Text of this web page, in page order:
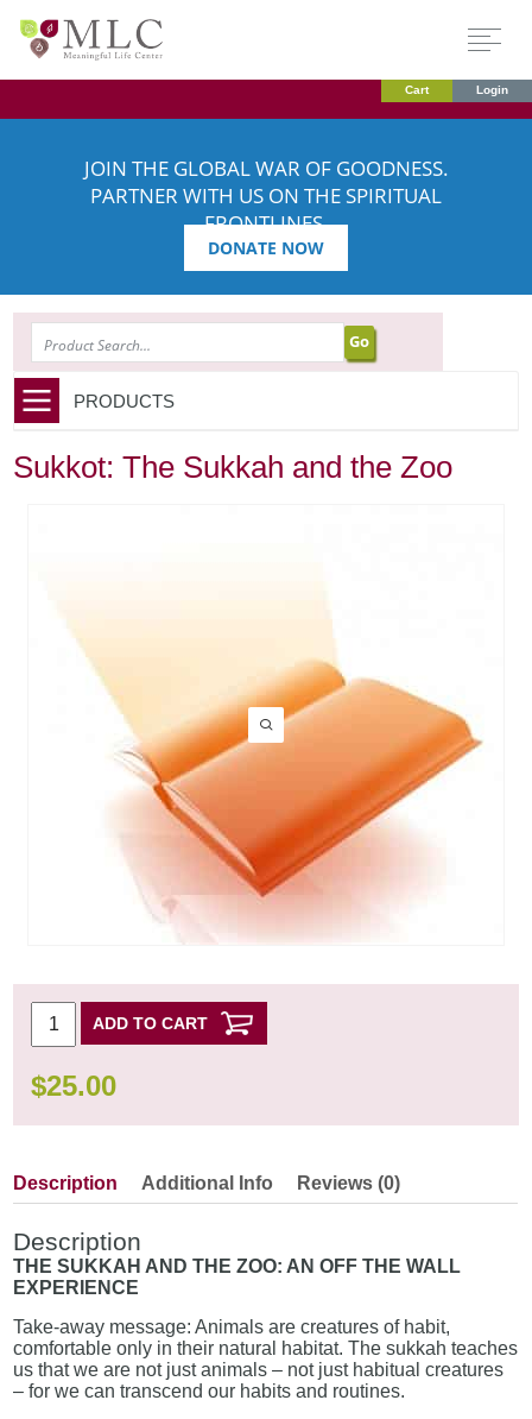
Cart Login
JOIN THE GLOBAL WAR OF GOODNESS.
PARTNER WITH US ON THE SPIRITUAL
FRONTLINES.
DONATE NOW
PRODUCTS
Sukkot: The Sukkah and the Zoo
ADD TO CART
$25.00
Description Additional Info Reviews (0)
Description
THE SUKKAH AND THE ZOO: AN OFF THE WALL
EXPERIENCE
Take-away message: Animals are creatures of habit,
comfortable only in their natural habitat. The sukkah teaches
us that we are not just animals – not just habitual creatures
– for we can transcend our habits and routines.